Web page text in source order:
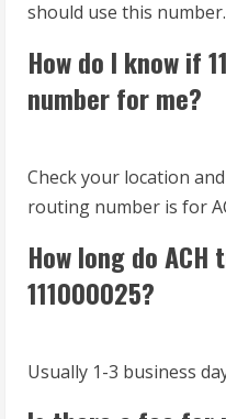
should use this number.
How do I know if
number for me?
Check your location
routing number is for
How long do
111000025?
Usually 1-3 business